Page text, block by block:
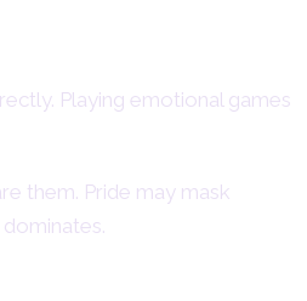
Playing emotional games
them. Pride may mask